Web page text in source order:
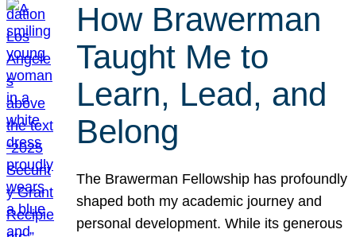
How Brawerman
Taught Me to
Learn, Lead, and
Belong
The Brawerman Fellowship has profoundly
shaped both my academic journey and
personal development. While its generous